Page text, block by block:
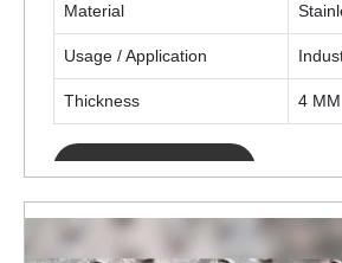
Material
Usage / Application
Thickness 4 MM